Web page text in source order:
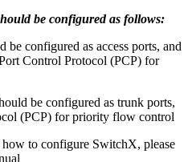
be configured as follows:
be configured as access ports, and
Control Protocol (PCP) for
be configured as trunk ports,
(PCP) for priority flow control
to configure SwitchX, please